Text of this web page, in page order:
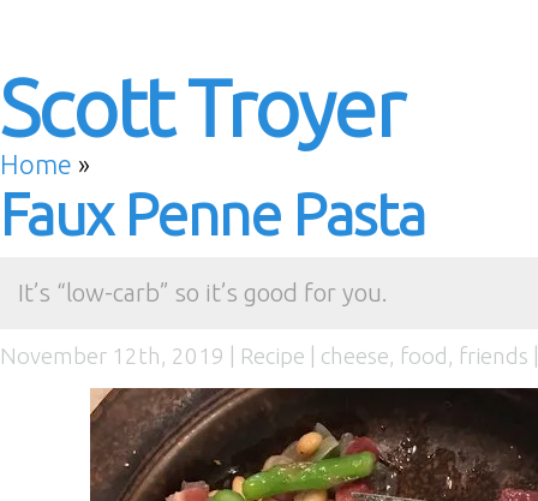
Scott Troyer
Home »
Faux Penne Pasta
It’s “low-carb” so it’s good for you.
November 12th, 2019 | Recipe cheese, food , friends